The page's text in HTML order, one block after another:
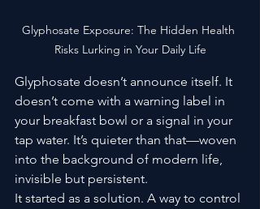
Glyphosate Exposure: The Hidden Health
Risks Lurking in Your Daily Life
Glyphosate doesn’t announce itself. It
doesn’t come with a warning label in
your breakfast bowl or a signal in your
tap water. It’s quieter than that—woven
into the background of modern life,
invisible but persistent.
It started as a solution. A way to control